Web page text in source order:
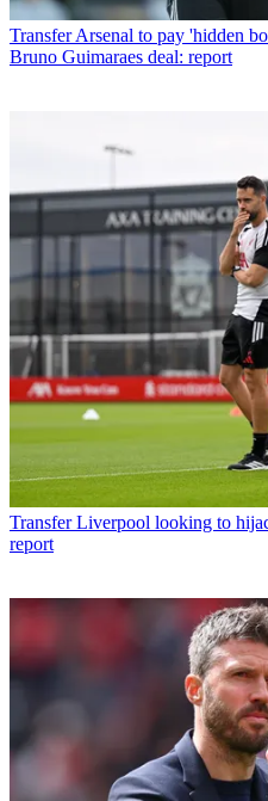
Transfer Arsenal to pay 'hidden
Bruno Guimaraes deal: report
Transfer Liverpool looking to
report